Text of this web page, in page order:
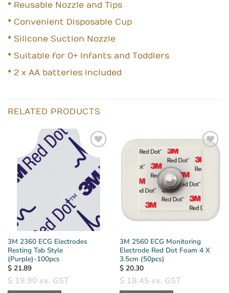
* Reusable Nozzle and Tips
* Convenient Disposable Cup
* Silicone Suction Nozzle
* Suitable for 0+ Infants and Toddlers
* 2 x AA batteries included
RELATED PRODUCTS
3M 2360 ECG Electrodes
Resting Tab Style
(Purple)-100pcs
$21.89
$ 19.90 ex. GST
3M 2560 ECG Monitoring
Electrode Red Dot Foam 4 X
3.5cm (50pcs)
$20.30
$ 18.45 ex. GST